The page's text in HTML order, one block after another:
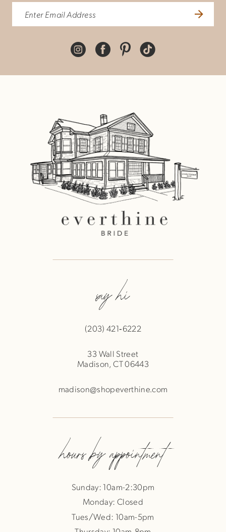
say hi
(203) 421‑6222
33 Wall Street
Madison, CT 06443
madison@shopeverthine.com
hours by appointment
Sunday: 10am-2:30pm
Monday: Closed
Tues/Wed: 10am-5pm